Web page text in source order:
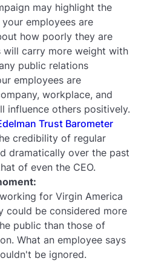
may highlight the
employees are
how poorly they are
will carry more weight with
public relations
employees are
workplace, and
influence others positively.
Trust Barometer
credibility of regular
dramatically over the past
of even the CEO.
for Virgin America
could be considered more
public than those of
What an employee says
be ignored.